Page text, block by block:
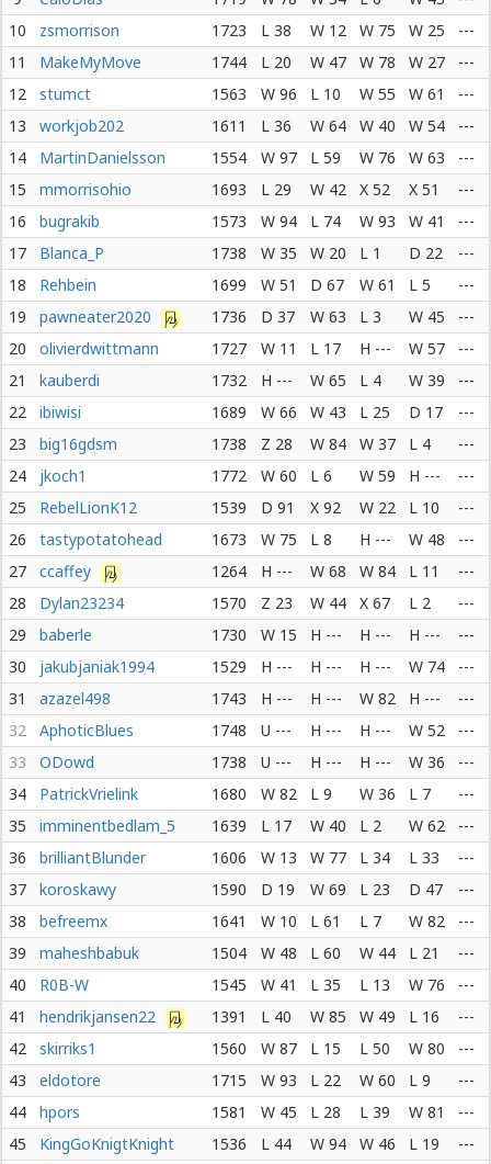
10
zsmorrison 1723 L 38 W 12 W 75 W 25
---
11
MakeMyMove 1744 L 20 W 47 W 78 W 27
---
12
stumct 1563 W 96 L 10 W 55 W 61
---
13
workjob202 1611 L 36 W 64 W 40 W 54
---
14
MartinDanielsson 1554 W 97 L 59 W 76 W 63
---
15
mmorrisohio 1693 L 29 W 42 X 52 X 51
---
16
bugrakib 1573 W 94 L 74 W 93 W 41
---
17
Blanca_P 1738 W 35 W 20 L 1 D 22
---
18
Rehbein 1699 W 51 D 67 W 61 L 5
---
19
pawneater2020 1736 D 37 W 63 L 3 W 45
---
20
olivierdwittmann 1727 W 11 L 17 H --- W 57
---
21
kauberdi 1732 H --- W 65 L 4 W 39
---
22
ibiwisi 1689 W 66 W 43 L 25 D 17
---
23
big16gdsm 1738 Z 28 W 84 W 37 L 4
---
24
jkoch1 1772 W 60 L 6 W 59 H ---
---
25
RebelLionK12 1539 D 91 X 92 W 22 L 10
---
26
tastypotatohead 1673 W 75 L 8 H --- W 48
---
27
ccaffey 1264 H --- W 68 W 84 L 11
---
28
Dylan23234 1570 Z 23 W 44 X 67 L 2
---
29
baberle 1730 W 15 H --- H --- H ---
---
30
jakubjaniak1994 1529 H --- H --- H --- W 74
---
31
azazel498 1743 H --- H --- W 82 H ---
---
32
AphoticBlues 1748 U --- H --- H --- W 52
---
33
ODowd 1738 U --- H --- H --- W 36
---
34
PatrickVrielink 1680 W 82 L 9 W 36 L 7
---
35
imminentbedlam_5 1639 L 17 W 40 L 2 W 62
---
36
brilliantBlunder 1606 W 13 W 77 L 34 L 33
---
37
koroskawy 1590 D 19 W 69 L 23 D 47
---
38
befreemx 1641 W 10 L 61 L 7 W 82
---
39
maheshbabuk 1504 W 48 L 60 W 44 L 21
---
40
R0B-W 1545 W 41 L 35 L 13 W 76
---
41
hendrikjansen22 1391 L 40 W 85 W 49 L 16
---
42
skirriks1 1560 W 87 L 15 L 50 W 80
---
43
eldotore 1715 W 93 L 22 W 60 L 9
---
44
hpors 1581 W 45 L 28 L 39 W 81
---
45
KingGoKnigtKnight 1536 L 44 W 94 W 46 L 19
---